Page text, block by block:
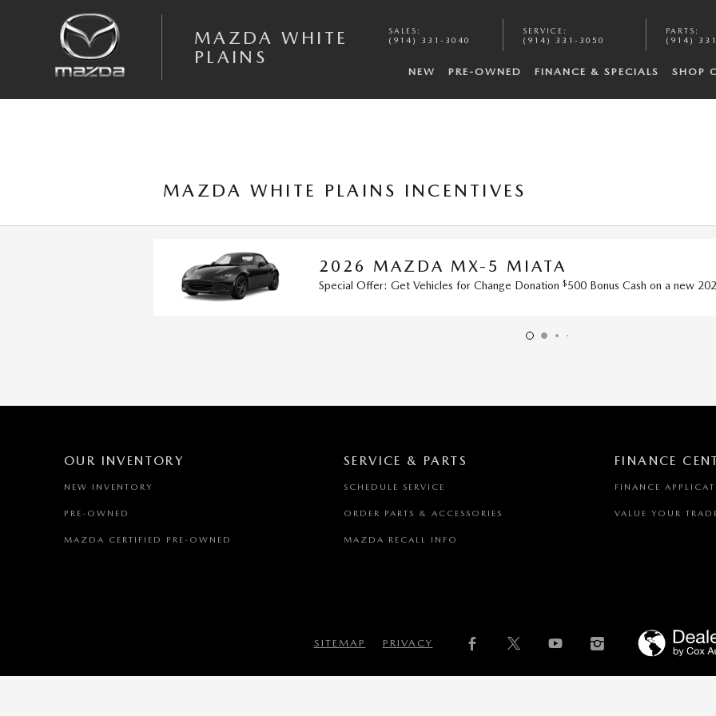
MAZDA WHITE
PLAINS
SALES :
(914) 331-3040
SERVICE :
(914) 331-3050
PARTS :
(914)
NEW PRE-OWNED FINANCE & SPECIALS SHOP
MAZDA WHITE PLAINS INCENTIVES
2026 MAZDA MX-5 MIATA
Special Offer: Get Vehicles for Change Donation$500 Bonus Cash on a new 2026 MX-5 MIATA ST.
OUR INVENTORY
NEW INVENTORY
PRE-OWNED
MAZDA CERTIFIED PRE-OWNED
SERVICE & PARTS
SCHEDULE SERVICE
ORDER PARTS & ACCESSORIES
MAZDA RECALL INFO
FINANCE
FINANCE
VALUE YOUR
SITEMAP PRIVACY